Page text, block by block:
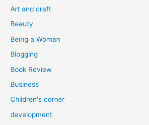
o
Art and craft
Beauty
Being a Woman
Blogging
Book Review
Business
Children's corner
development